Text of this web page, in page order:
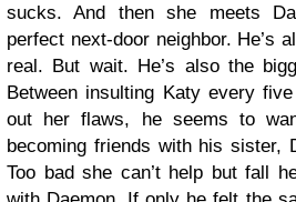
sucks. And then she meets
perfect next-door neighbor. He’s
real. But wait. He’s also the
Between insulting Katy every
out her flaws, he seems to
becoming friends with his sister,
Too bad she can’t help but fall